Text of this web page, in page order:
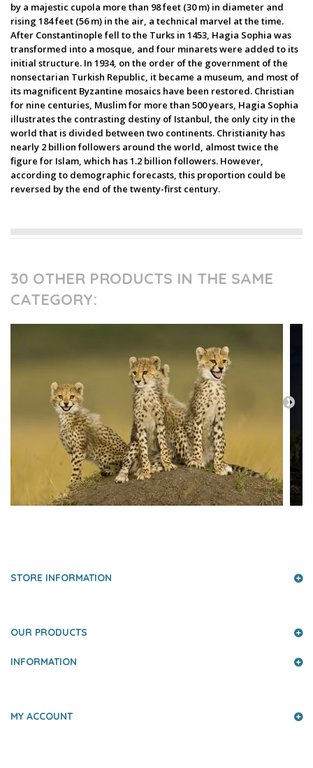
by a majestic cupola more than 98 feet (30 m) in diameter and
rising 184 feet (56 m) in the air, a technical marvel at the time.
After Constantinople fell to the Turks in 1453, Hagia Sophia was
transformed into a mosque, and four minarets were added to its
initial structure. In 1934, on the order of the government of the
nonsectarian Turkish Republic, it became a museum, and most of
its magnificent Byzantine mosaics have been restored. Christian
for nine centuries, Muslim for more than 500 years, Hagia Sophia
illustrates the contrasting destiny of Istanbul, the only city in the
world that is divided between two continents. Christianity has
nearly 2 billion followers around the world, almost twice the
figure for Islam, which has 1.2 billion followers. However,
according to demographic forecasts, this proportion could be
reversed by the end of the twenty-first century.
30 OTHER PRODUCTS IN THE SAME
CATEGORY:
STORE INFORMATION
OUR PRODUCTS
INFORMATION
MY ACCOUNT